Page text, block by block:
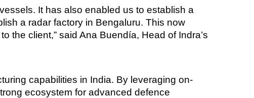
It has also enabled us to establish a
a radar factory in Bengaluru. This now
the client,” said Ana Buendía, Head of Indra’s
capabilities in India. By leveraging on-
ecosystem for advanced defence